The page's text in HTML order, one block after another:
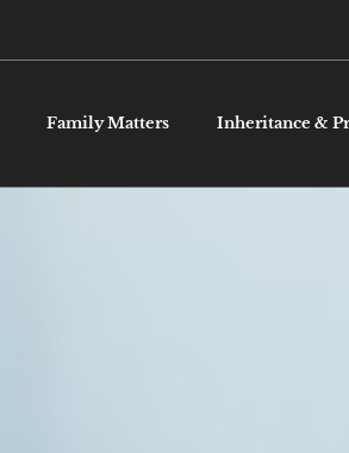
Family Matters Inheritance &